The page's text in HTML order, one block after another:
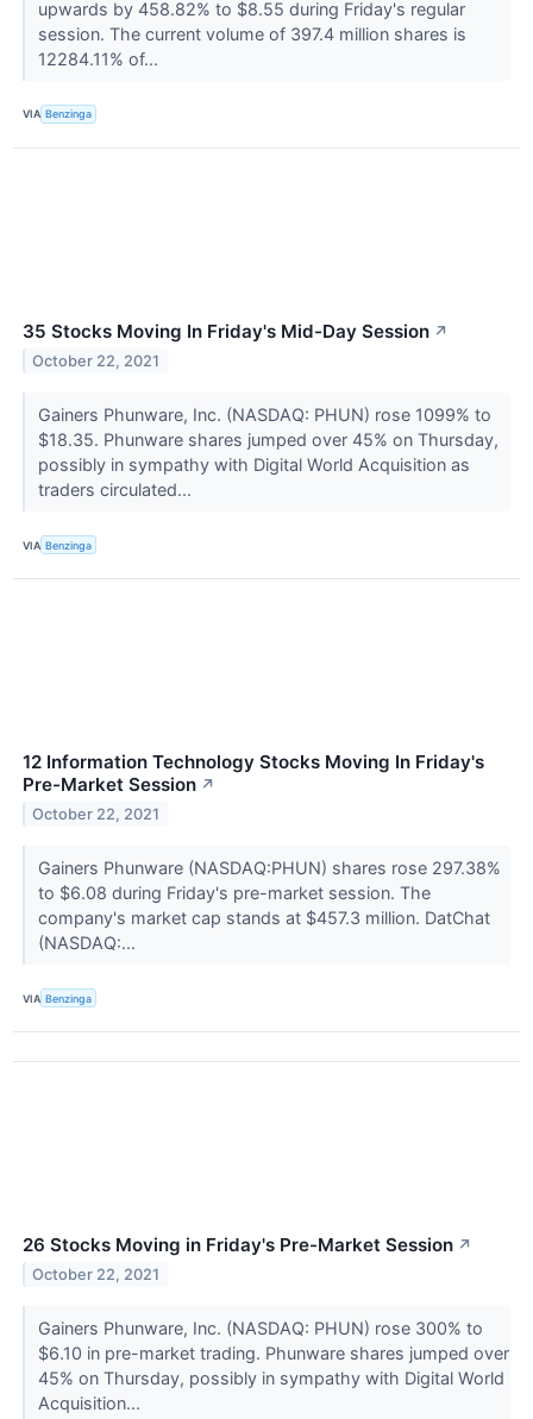
upwards by 458.82% to $8.55 during Friday's regular
session. The current volume of 397.4 million shares is
12284.11% of...
VIA Benzinga
35 Stocks Moving In Friday's Mid-Day Session ↗
October 22, 2021
Gainers Phunware, Inc. (NASDAQ: PHUN) rose 1099% to
$18.35. Phunware shares jumped over 45% on Thursday,
possibly in sympathy with Digital World Acquisition as
traders circulated...
VIA Benzinga
12 Information Technology Stocks Moving In Friday's
Pre-Market Session ↗
October 22, 2021
Gainers Phunware (NASDAQ:PHUN) shares rose 297.38%
to $6.08 during Friday's pre-market session. The
company's market cap stands at $457.3 million. DatChat
(NASDAQ:...
VIA Benzinga
26 Stocks Moving in Friday's Pre-Market Session ↗
October 22, 2021
Gainers Phunware, Inc. (NASDAQ: PHUN) rose 300% to
$6.10 in pre-market trading. Phunware shares jumped over
45% on Thursday, possibly in sympathy with Digital World
Acquisition...